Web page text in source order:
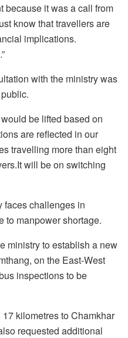
because it was a call from
know that travellers are
implications.
with the ministry was
be lifted based on
are reflected in our
travelling more than eight
will be on switching
faces challenges in
to manpower shortage.
ministry to establish a new
on the East-West
inspections to be
kilometres to Chamkhar
requested additional